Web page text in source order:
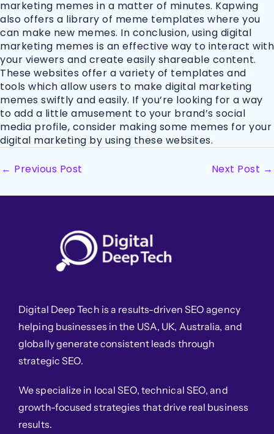
marketing memes in a matter of minutes. Kapwing
also offers a library of meme templates where you
can make new memes. In conclusion, using digital
marketing memes is an effective way to interact with
your viewers and create easily shareable content.
These websites offer a variety of templates and
tools which allow users to make digital marketing
memes swiftly and easily. If you’re looking for a way
to add a little amusement to your brand’s social
media profile, consider making some memes for your
digital marketing by using these websites.
← Previous Post Next Post →
Digital Deep Tech is a results-driven SEO agency
helping businesses in the USA, UK, Australia, and
globally generate consistent leads through
strategic SEO.
We specialize in local SEO, technical SEO, and
growth-focused strategies that drive real business
results.